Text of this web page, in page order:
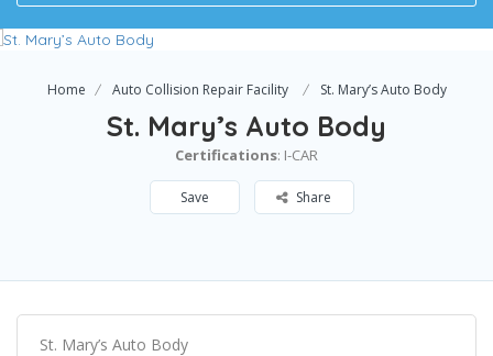
Home Auto Collision Repair Facility St. Mary’s Auto Body
St. Mary’s Auto Body
Certifications: I-CAR
Save Share
St. Mary’s Auto Body